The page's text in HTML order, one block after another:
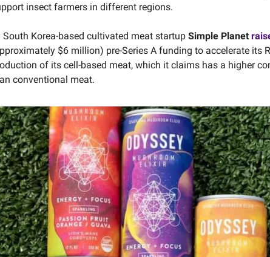
insect farmers in different regions.
South Korea-based cultivated meat startup Simple Planet
$6 million) pre-Series A funding to accelerate its
of its cell-based meat, which it claims has a higher
conventional meat.